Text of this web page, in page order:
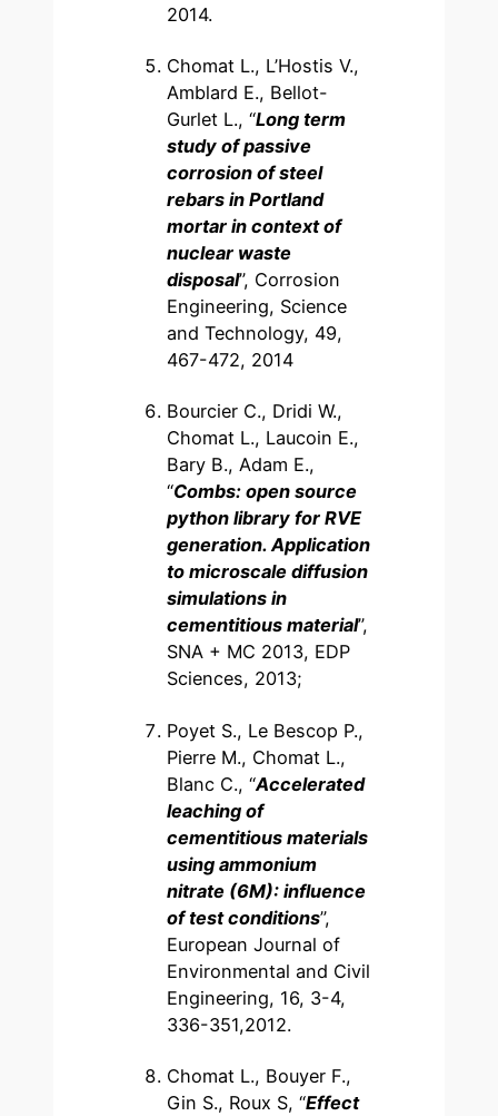
2014.
Chomat L., L’Hostis V.,
Amblard E., Bellot-
Gurlet L., “Long term
study of passive
corrosion of steel
rebars in Portland
mortar in context of
nuclear waste
disposal”, Corrosion
Engineering, Science
and Technology, 49,
467-472, 2014
Bourcier C., Dridi W.,
Chomat L., Laucoin E.,
Bary B., Adam E.,
“Combs: open source
python library for RVE
generation. Application
to microscale diffusion
simulations in
cementitious material”,
SNA + MC 2013, EDP
Sciences, 2013;
Poyet S., Le Bescop P.,
Pierre M., Chomat L.,
Blanc C., “Accelerated
leaching of
cementitious materials
using ammonium
nitrate (6M): influence
of test conditions”,
European Journal of
Environmental and Civil
Engineering, 16, 3-4,
336-351,2012.
Chomat L., Bouyer F.,
Gin S., Roux S, “Effect